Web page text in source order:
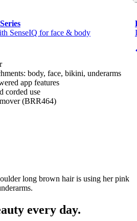
SenseIQ for face & body
body, face, bikini, underarms
app features
corded use
(BRR464)
every day.